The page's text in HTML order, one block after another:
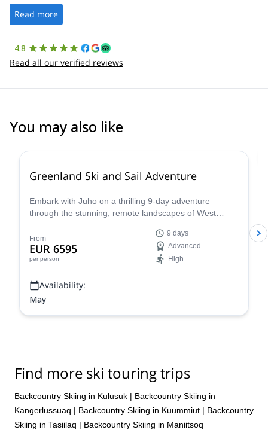
the platform.
Read more
4.8
Read all our verified reviews
You may also like
Greenland Ski and Sail Adventure
Embark with Juho on a thrilling 9-day adventure
through the stunning, remote landscapes of West
skiing with the unique experience of Arctic sailing
aboard the S/Y Ocean A, this expedition promises an
unforgettable journey for experienced skiers.
From
EUR 6595
per person
9 days
Advanced
High
Availability:
May
Find more ski touring trips
Backcountry Skiing in Kulusuk | Backcountry Skiing in
Kangerlussuaq | Backcountry Skiing in Kuummiut | Backcountry
Skiing in Tasiilaq | Backcountry Skiing in Maniitsoq